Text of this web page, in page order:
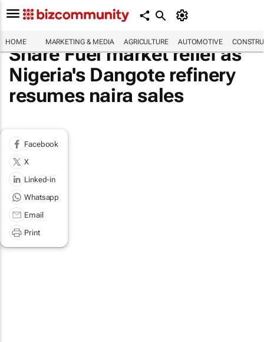
HOME MARKETING & MEDIA AGRICULTURE AUTOMOTIVE
Share Fuel market relief as
Nigeria's Dangote refinery
resumes naira sales
Facebook
X
Linked-in
Whatsapp
Email
Print